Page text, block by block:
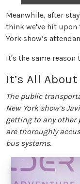
Meanwhile, after
think we've hit upon
York show’s
It's the same reason
It’s All
The public
New York show’s
getting to any other
are thoroughly
bus systems.